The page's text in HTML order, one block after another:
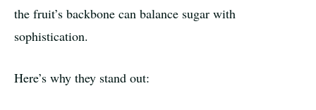
the fruit’s backbone can balance sugar with
sophistication.
Here’s why they stand out: